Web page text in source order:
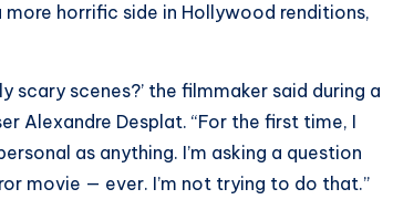
horrific side in Hollywood renditions,
scary scenes?’ the filmmaker said during a
Alexandre Desplat. “For the first time, I
as anything. I’m asking a question
movie — ever. I’m not trying to do that.”